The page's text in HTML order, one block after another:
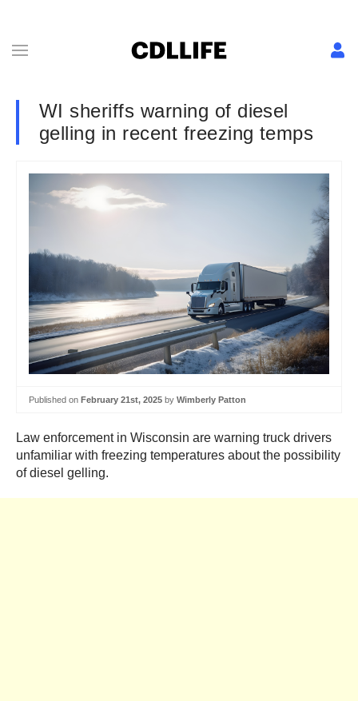
WI sheriffs warning of diesel
gelling in recent freezing temps
Published on February 21st, 2025 by Wimberly Patton
Law enforcement in Wisconsin are warning truck drivers
unfamiliar with freezing temperatures about the possibility
of diesel gelling.